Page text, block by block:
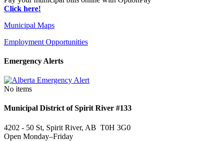
Click here!
Municipal Maps
Employment Opportunities
Emergency Alerts
No items
Municipal District of Spirit River #133
4202 - 50 St, Spirit River, AB T0H 3G0
Open Monday–Friday